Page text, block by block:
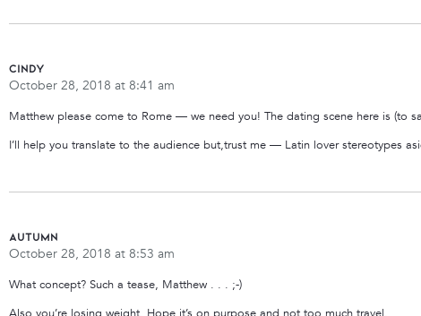
cindy
October 28, 2018 at 8:41 am
Matthew please come to Rome — we need you! The dating scene here is (to
I’ll help you translate to the audience but,trust me — Latin lover stereotypes
Autumn
October 28, 2018 at 8:53 am
What concept? Such a tease, Matthew . . . ;-)